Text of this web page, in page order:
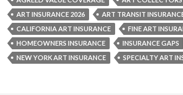
ART INSURANCE 2026
ART TRANSIT
CALIFORNIA ART INSURANCE
FINE ART
HOMEOWNERS INSURANCE
INSURANCE GAPS
NEW YORK ART INSURANCE
SPECIALTY ART